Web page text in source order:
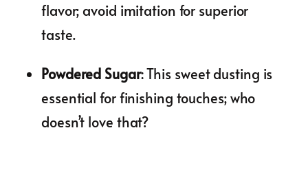
flavor; avoid imitation for superior
taste.
Powdered Sugar: This sweet dusting is
essential for finishing touches; who
doesn’t love that?